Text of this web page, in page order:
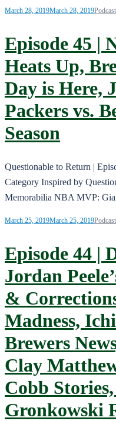
March 28, 2019March 28, 2019Podcast
Episode 45 |
Heats Up,
Day is Here,
Packers vs.
Season
Questionable to Return |
Category Inspired by
Memorabilia NBA MVP:
March 25, 2019March 25, 2019Podcast
Episode 44 |
Jordan
&
Madness,
Brewers
Clay
Cobb
Gronkowski